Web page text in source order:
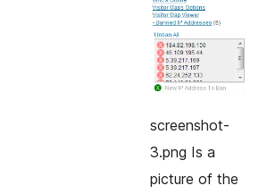
screenshot-
3.png Is a
picture of the